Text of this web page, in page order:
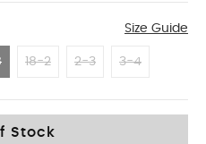
Size Guide
18-2 2-3 3-4
Stock